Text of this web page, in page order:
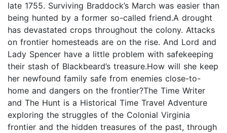
late 1755. Surviving Braddock’s March was easier than
being hunted by a former so-called friend.A drought
has devastated crops throughout the colony. Attacks
on frontier homesteads are on the rise. And Lord and
Lady Spencer have a little problem with safekeeping
their stash of Blackbeard’s treasure.How will she keep
her newfound family safe from enemies close-to-
home and dangers on the frontier? The Time Writer
and The Hunt is a Historical Time Travel Adventure
exploring the struggles of the Colonial Virginia
frontier and the hidden treasures of the past, through